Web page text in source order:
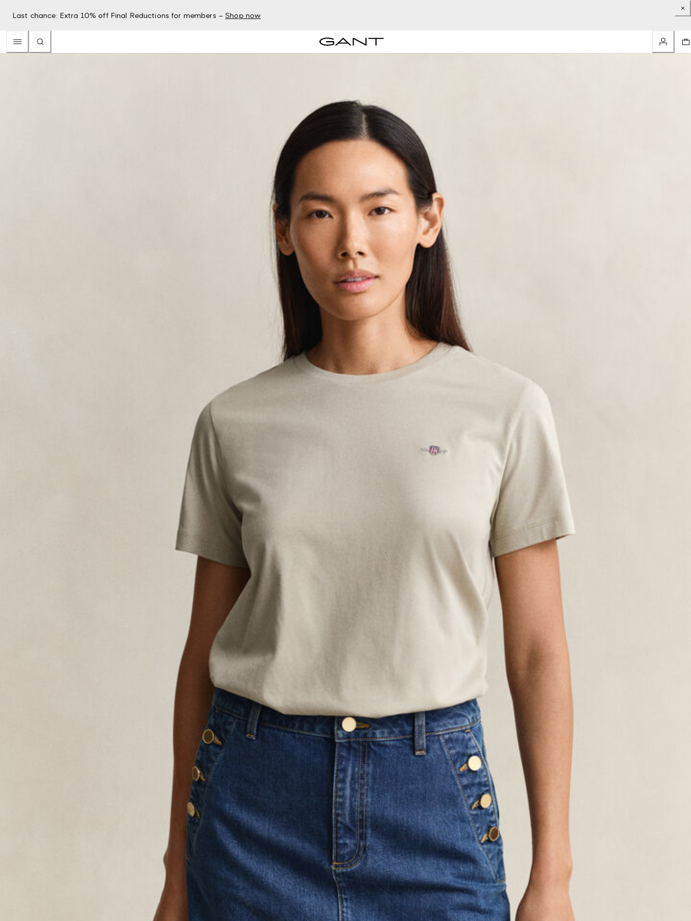
Last chance: Extra 10% off Final Reductions for members – Shop now